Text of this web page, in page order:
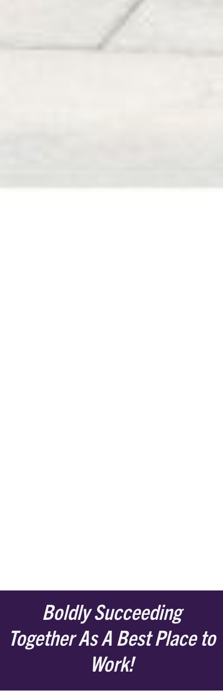
Boldly Succeeding
Together As A Best Place to
Work!